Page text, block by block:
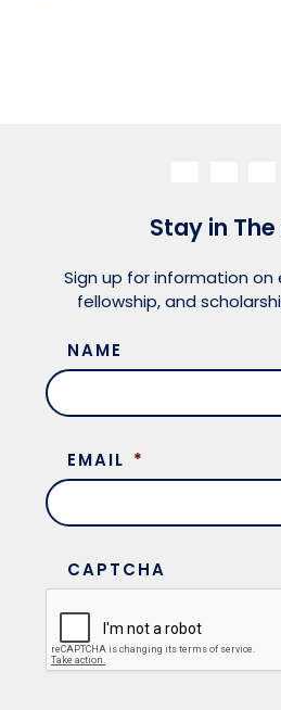
Stay in
Sign up for information
fellowship, and
NAME
EMAIL *
CAPTCHA